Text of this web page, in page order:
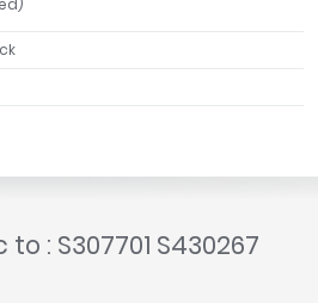
: S307701 S430267